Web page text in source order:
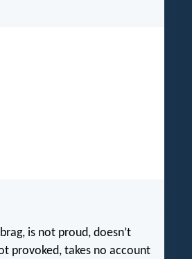
is not proud, doesn’t
provoked, takes no account